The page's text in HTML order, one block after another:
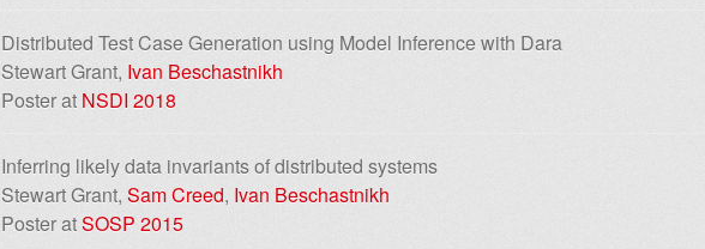
Distributed Test Case Generation using Model Inference with Dara
Stewart Grant, Ivan Beschastnikh
Poster at NSDI 2018
Inferring likely data invariants of distributed systems
Stewart Grant, Sam Creed, Ivan Beschastnikh
Poster atSOSP 2015